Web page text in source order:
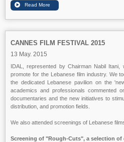
CANNES FILM FESTIVAL 2015
13 May. 2015
IDAL, represented by Chairman Nabil
promote for the Lebanese film industry. We
the dedicated Lebanese pavilion on the
academics and professionals commented
documentaries and the new initiatives to
distribution, and promotion fields.
We also attended screenings of Lebanese
Screening of "Rough-Cuts", a selection of